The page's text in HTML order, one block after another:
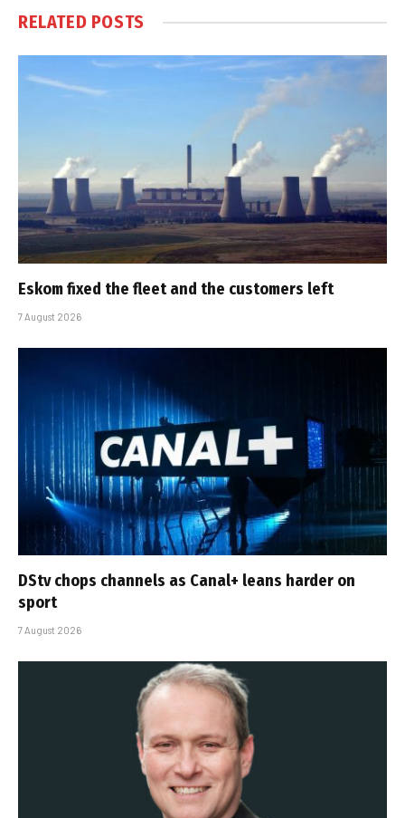
RELATED POSTS
Eskom fixed the fleet and the customers left
7 August 2026
DStv chops channels as Canal+ leans harder on
sport
7 August 2026